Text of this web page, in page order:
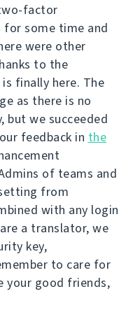
factor
some time and
were other
to the
finally here. The
as there is no
but we succeeded
feedback in the
of teams and
from
with any login
a translator, we
key,
to care for
your good friends,